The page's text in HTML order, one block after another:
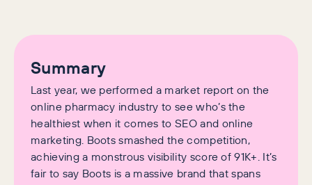
Summary
Last year, we performed a market report on the
online pharmacy industry to see who’s the
healthiest when it comes to SEO and online
marketing. Boots smashed the competition,
achieving a monstrous visibility score of 91K+. It’s
fair to say Boots is a massive brand that spans